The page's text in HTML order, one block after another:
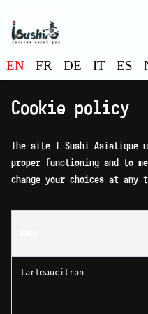
EN FR DE IT ES
Cookie policy
The site I Sushi Asiatique
proper functioning and to
change your choices at any
tarteaucitron